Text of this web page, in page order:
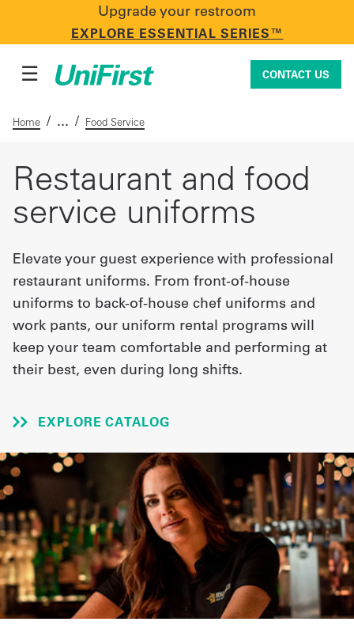
Upgrade your restroom
EXPLORE ESSENTIAL SERIES™
CONTACT US
First Aid + Safety
Industry Solutions
Shop
Company
Store
About
Us
Locations
☰ CONTACT US
Home / / Food Service
Restaurant and food
service uniforms
Elevate your guest experience with professional
restaurant uniforms. From front-of-house
uniforms to back-of-house chef uniforms and
work pants, our uniform rental programs will
keep your team comfortable and performing at
their best, even during long shifts.
EXPLORE CATALOG